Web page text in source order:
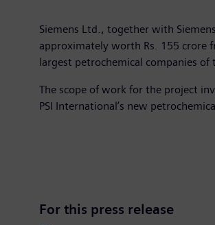
Siemens Ltd., together with
approximately worth Rs. 155 crore
largest petrochemical companies of
The scope of work for the project
PSI International’s new
For this press release